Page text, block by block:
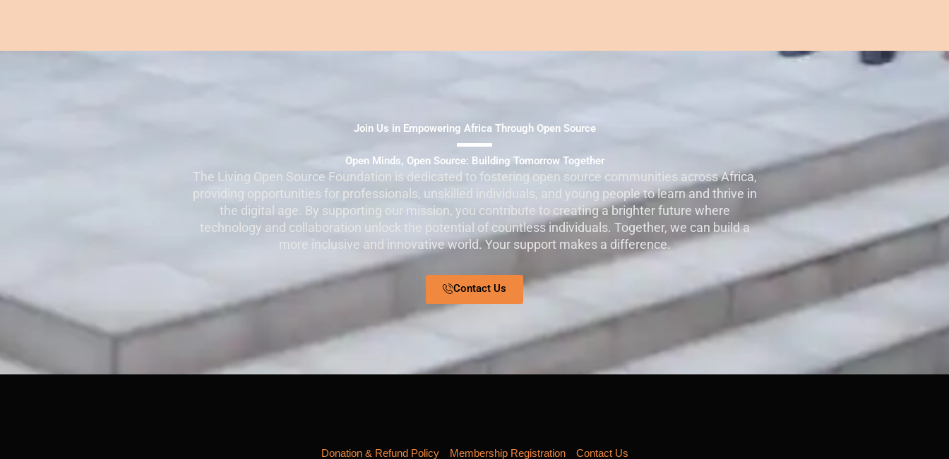
Join Us in Empowering Africa Through Open Source
Open Minds, Open Source: Building Tomorrow Together
The Living Open Source Foundation is dedicated to fostering open source communities across Africa,
providing opportunities for professionals, unskilled individuals, and young people to learn and thrive in
the digital age. By supporting our mission, you contribute to creating a brighter future where
technology and collaboration unlock the potential of countless individuals. Together, we can build a
more inclusive and innovative world. Your support makes a difference.
Contact Us
Donation & Refund Policy Membership Registration Contact Us